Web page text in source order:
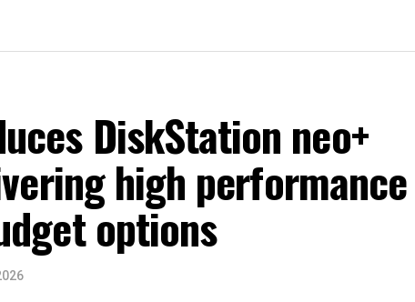
DiskStation neo+
high performance
options